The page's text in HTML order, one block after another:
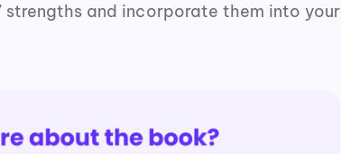
strengths and incorporate them into your